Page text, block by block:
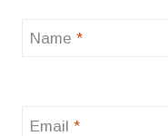
Name *
Email *